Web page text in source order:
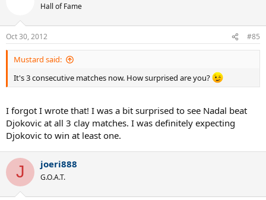
Hall of Fame
Oct 30, 2012 #85
Mustard said:
It's 3 consecutive matches now. How surprised are you?
I forgot I wrote that! I was a bit surprised to see Nadal beat
Djokovic at all 3 clay matches. I was definitely expecting
Djokovic to win at least one.
J joeri888
G.O.A.T.